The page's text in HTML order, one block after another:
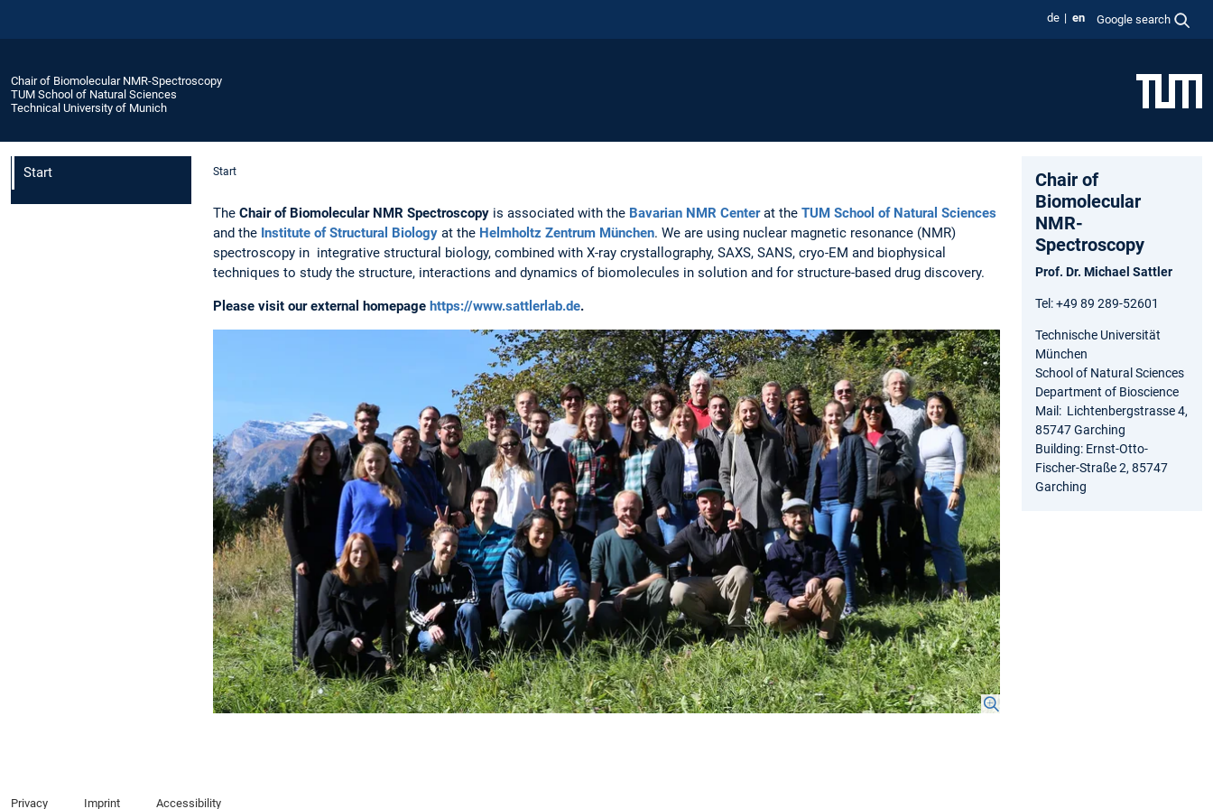
de en Google search
Chair of Biomolecular NMR-Spectroscopy
TUM School of Natural Sciences
Technical University of Munich
Start Start
The Chair of Biomolecular NMR Spectroscopy is associated with the Bavarian NMR Centerat the TUM School of Natural Sciences
and the Institute of Structural Biology at the Helmholtz Zentrum München. We are using nuclear magnetic resonance (NMR)
spectroscopy in integrative structural biology, combined with X-ray crystallography, SAXS, SANS, cryo-EM and biophysical
techniques to study the structure, interactions and dynamics of biomolecules in solution and for structure-based drug discovery.
Please visit our external homepage https://www.sattlerlab.de.
Chair of
Biomolecular
NMR-
Spectroscopy
Prof. Dr. Michael Sattler
Tel: +49 89 289-52601
Technische Universität
München
School of Natural Sciences
Department of Bioscience
Mail: Lichtenbergstrasse 4,
85747 Garching
Building: Ernst-Otto-
Fischer-Straße 2, 85747
Garching
Privacy Imprint Accessibility